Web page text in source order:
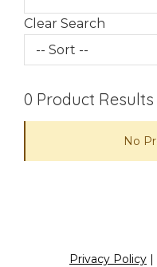
Clear Search
0 Product Results
No
Privacy Policy |